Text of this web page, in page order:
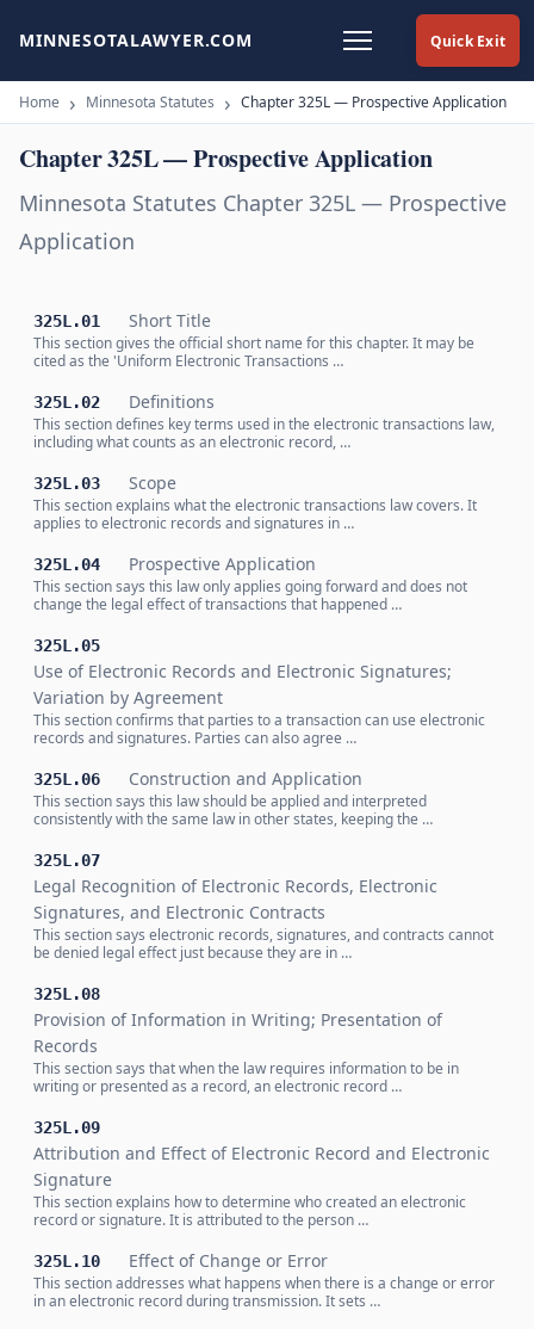
Quick Exit
MINNESOTALAWYER.COM
Home Minnesota Statutes Chapter 325L — Prospective Application
Chapter 325L — Prospective Application
Minnesota Statutes Chapter 325L — Prospective
Application
325L.01 Short Title
This section gives the official short name for this chapter. It may be
cited as the 'Uniform Electronic Transactions …
325L.02 Definitions
This section defines key terms used in the electronic transactions law,
including what counts as an electronic record, …
325L.03 Scope
This section explains what the electronic transactions law covers. It
applies to electronic records and signatures in …
325L.04 Prospective Application
This section says this law only applies going forward and does not
change the legal effect of transactions that happened …
325L.05
Use of Electronic Records and Electronic Signatures;
Variation by Agreement
This section confirms that parties to a transaction can use electronic
records and signatures. Parties can also agree …
325L.06 Construction and Application
This section says this law should be applied and interpreted
consistently with the same law in other states, keeping the …
325L.07
Legal Recognition of Electronic Records, Electronic
Signatures, and Electronic Contracts
This section says electronic records, signatures, and contracts cannot
be denied legal effect just because they are in …
325L.08
Provision of Information in Writing; Presentation of
Records
This section says that when the law requires information to be in
writing or presented as a record, an electronic record …
325L.09
Attribution and Effect of Electronic Record and Electronic
Signature
This section explains how to determine who created an electronic
record or signature. It is attributed to the person …
325L.10 Effect of Change or Error
This section addresses what happens when there is a change or error
in an electronic record during transmission. It sets …